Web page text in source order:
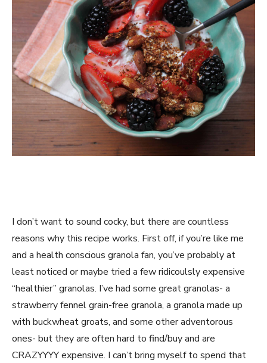
I don’t want to sound cocky, but there are countless
reasons why this recipe works. First off, if you’re like me
and a health conscious granola fan, you’ve probably at
least noticed or maybe tried a few ridicoulsly expensive
“healthier” granolas. I’ve had some great granolas- a
strawberry fennel grain-free granola, a granola made up
with buckwheat groats, and some other adventorous
ones- but they are often hard to find/buy and are
CRAZYYYY expensive. I can’t bring myself to spend that